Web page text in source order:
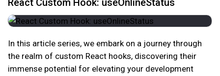
React Custom Hook: useOnlineStatus
In this article series, we embark on a journey through
the realm of custom React hooks, discovering their
immense potential for elevating your development